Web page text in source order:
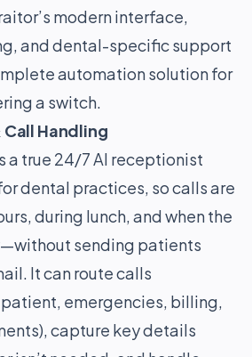
modern interface,
and dental-specific support
automation solution for
a switch.
Handling
a true 24/7 AI receptionist
dental practices, so calls are
during lunch, and when the
sending patients
It can route calls
emergencies, billing,
capture key details